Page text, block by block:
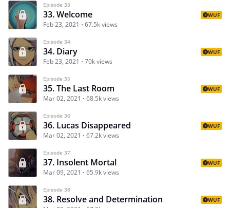
Episode 33
33. Welcome
Feb 23, 2021 67.5k views
WUF
Episode 34
34. Diary
Feb 23, 2021 70k views
WUF
Episode 35
35. The Last Room
Mar 02, 2021 68.5k views
WUF
Episode 36
36. Lucas Disappeared
Mar 02, 2021 67.2k views
WUF
Episode 37
37. Insolent Mortal
Mar 09, 2021 65.9k views
WUF
Episode 38
38. Resolve and Determination WUF